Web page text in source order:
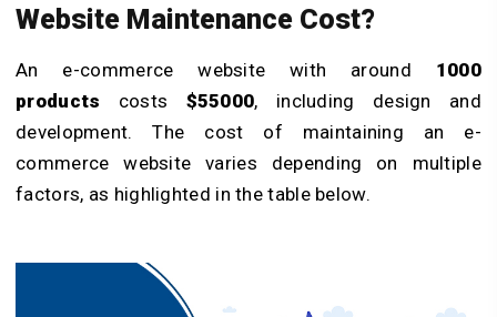
Website Maintenance Cost?
An e-commerce website with around 1000
products costs $55000, including design and
development. The cost of maintaining an e-
commerce website varies depending on multiple
factors, as highlighted in the table below.